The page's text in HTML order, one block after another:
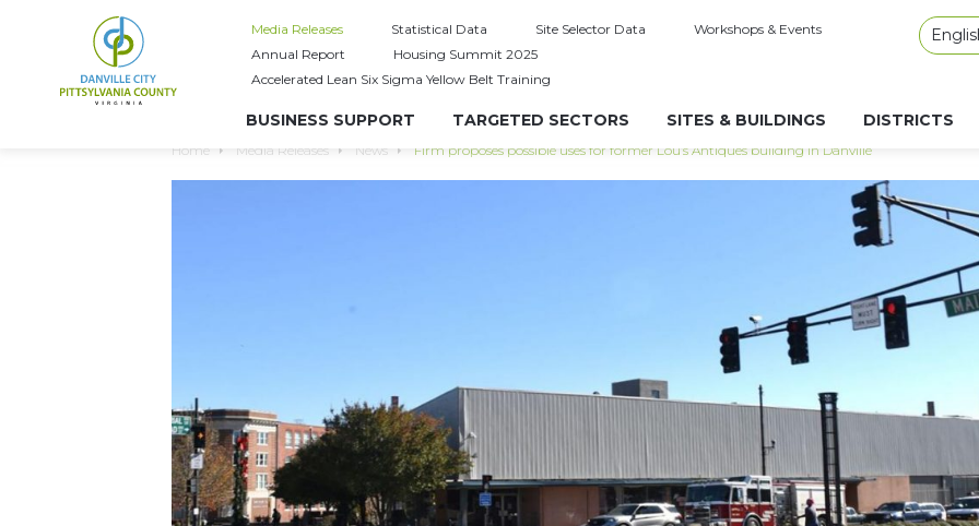
Media Releases Statistical Data Site Selector Data
Workshops & Events
Annual Report
Housing Summit 2025
Accelerated Lean Six Sigma Yellow Belt Training
BUSINESS SUPPORT TARGETED SECTORS SITES & BUILDINGS DISTRICTS
Home Media Releases News Firm proposes possible uses for former Lou’s Antiques building in Danville